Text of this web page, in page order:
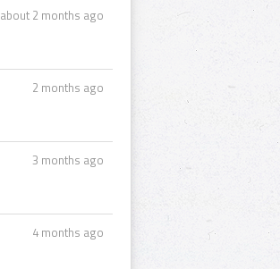
about 2 months ago
2 months ago
3 months ago
4 months ago